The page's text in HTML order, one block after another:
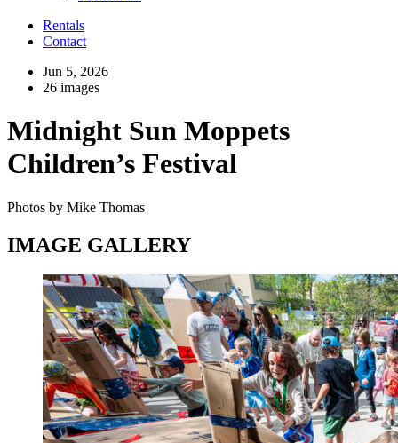
Rentals
Contact
Jun 5, 2026
26 images
Midnight Sun Moppets
Children’s Festival
Photos by Mike Thomas
IMAGE GALLERY